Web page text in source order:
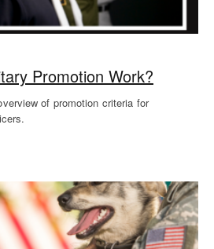
Promotion Work?
of promotion criteria for